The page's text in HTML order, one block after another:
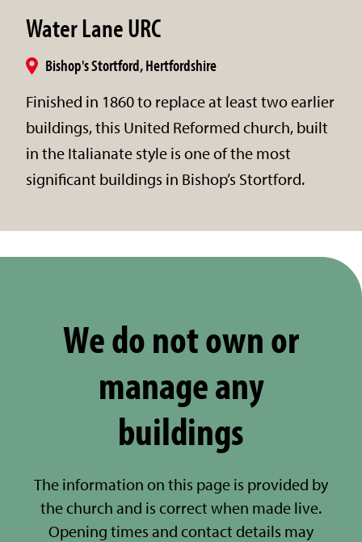
Water Lane URC
Bishop's Stortford, Hertfordshire
Finished in 1860 to replace at least two earlier
buildings, this United Reformed church, built
in the Italianate style is one of the most
significant buildings in Bishop’s Stortford.
We do not own or
manage any
buildings
The information on this page is provided by
the church and is correct when made live.
Opening times and contact details may